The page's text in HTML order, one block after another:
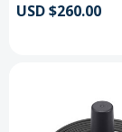
USD $260.00